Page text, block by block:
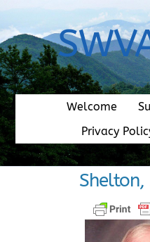
content
Welcome
Privacy